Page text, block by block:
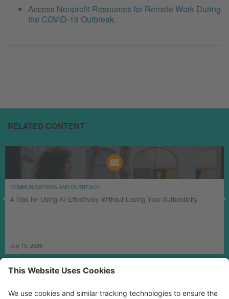
Access Nonprofit Resources for Remote Work During
the COVID-19 Outbreak.
RELATED CONTENT
COMMUNICATIONS AND OUTREACH
4 Tips for Using AI Effectively Without Losing Your Authenticity
July 15, 2026